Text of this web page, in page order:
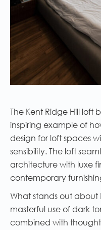
The Kent Ridge Hill loft
inspiring example of
design for loft spaces
sensibility. The loft
architecture with luxe
contemporary
What stands out about
masterful use of dark
combined with